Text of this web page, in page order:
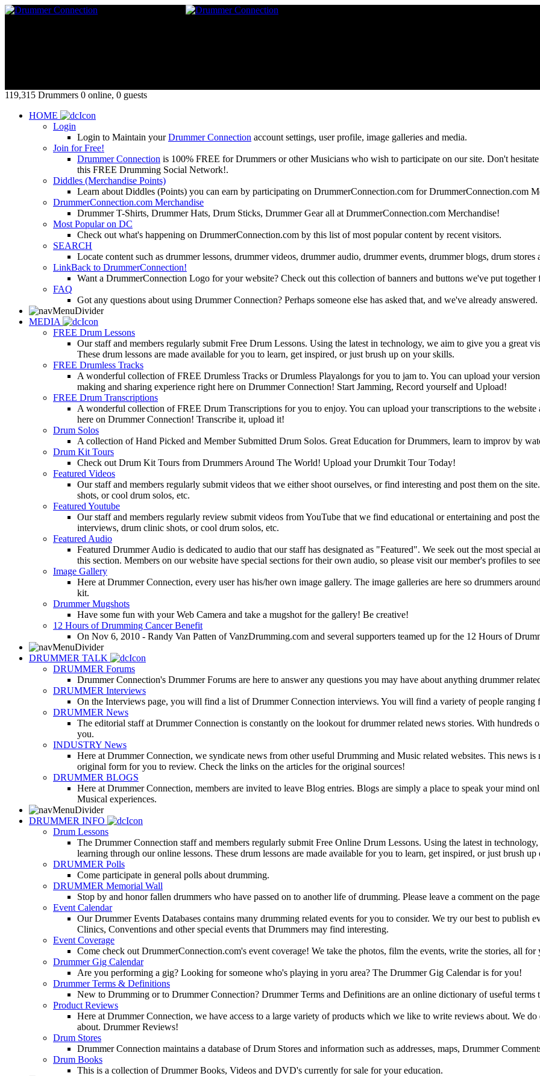
119,315 Drummers 0 online, 0 guests
HOME
Login
Login to Maintain yourDrummer Connection account settings, user profile, image galleries and media.
Join for Free!
Drummer Connection is 100% FREE for Drummers or other Musicians who wish to participate on our site. Don't
this FREE Drumming Social Network!.
Diddles (Merchandise Points)
Learn about Diddles (Points) you can earn by participating on DrummerConnection.com for DrummerConnection.com
DrummerConnection.com Merchandise
Drummer T-Shirts, Drummer Hats, Drum Sticks, Drummer Gear all at DrummerConnection.com Merchandise!
Most Popular on DC
Check out what's happening on DrummerConnection.com by this list of most popular content by recent visitors.
SEARCH
Locate content such as drummer lessons, drummer videos, drummer audio, drummer events, drummer blogs, drum stores
LinkBack to DrummerConnection!
Want a DrummerConnection Logo for your website? Check out this collection of banners and buttons we've put
FAQ
Got any questions about using Drummer Connection? Perhaps someone else has asked that, and we've already
MEDIA
FREE Drum Lessons
Our staff and members regularly submit Free Drum Lessons. Using the latest in technology, we aim to give you a great
These drum lessons are made available for you to learn, get inspired, or just brush up on your skills.
FREE Drumless Tracks
A wonderful collection of FREE Drumless Tracks or Drumless Playalongs for you to jam to. You can upload your
making and sharing experience right here on Drummer Connection! Start Jamming, Record yourself and Upload!
FREE Drum Transcriptions
A wonderful collection of FREE Drum Transcriptions for you to enjoy. You can upload your transcriptions to the
here on Drummer Connection! Transcribe it, upload it!
Drum Solos
A collection of Hand Picked and Member Submitted Drum Solos. Great Education for Drummers, learn to improv by
Drum Kit Tours
Check out Drum Kit Tours from Drummers Around The World! Upload your Drumkit Tour Today!
Featured Videos
Our staff and members regularly submit videos that we either shoot ourselves, or find interesting and post them on the
shots, or cool drum solos, etc.
Featured Youtube
Our staff and members regularly review submit videos from YouTube that we find educational or entertaining and post
interviews, drum clinic shots, or cool drum solos, etc.
Featured Audio
Featured Drummer Audio is dedicated to audio that our staff has designated as "Featured". We seek out the most
this section. Members on our website have special sections for their own audio, so please visit our member's profiles to
Image Gallery
Here at Drummer Connection, every user has his/her own image gallery. The image galleries are here so drummers
kit.
Drummer Mugshots
Have some fun with your Web Camera and take a mugshot for the gallery! Be creative!
12 Hours of Drumming Cancer Benefit
On Nov 6, 2010 - Randy Van Patten of VanzDrumming.com and several supporters teamed up for the 12 Hours of
DRUMMER TALK
DRUMMER Forums
Drummer Connection's Drummer Forums are here to answer any questions you may have about anything drummer
DRUMMER Interviews
On the Interviews page, you will find a list of Drummer Connection interviews. You will find a variety of people ranging
DRUMMER News
The editorial staff at Drummer Connection is constantly on the lookout for drummer related news stories. With hundreds
you.
INDUSTRY News
Here at Drummer Connection, we syndicate news from other useful Drumming and Music related websites. This news
original form for you to review. Check the links on the articles for the original sources!
DRUMMER BLOGS
Here at Drummer Connection, members are invited to leave Blog entries. Blogs are simply a place to speak your mind
Musical experiences.
DRUMMER INFO
Drum Lessons
The Drummer Connection staff and members regularly submit Free Online Drum Lessons. Using the latest in
learning through our online lessons. These drum lessons are made available for you to learn, get inspired, or just brush
DRUMMER Polls
Come participate in general polls about drumming.
DRUMMER Memorial Wall
Stop by and honor fallen drummers who have passed on to another life of drumming. Please leave a comment on the
Event Calendar
Our Drummer Events Databases contains many drumming related events for you to consider. We try our best to publish
Clinics, Conventions and other special events that Drummers may find interesting.
Event Coverage
Come check out DrummerConnection.com's event coverage! We take the photos, film the events, write the stories, all for
Drummer Gig Calendar
Are you performing a gig? Looking for someone who's playing in yoru area? The Drummer Gig Calendar is for you!
Drummer Terms & Definitions
New to Drumming or to Drummer Connection? Drummer Terms and Definitions are an online dictionary of useful terms
Product Reviews
Here at Drummer Connection, we have access to a large variety of products which we like to write reviews about. We
about. Drummer Reviews!
Drum Stores
Drummer Connection maintains a database of Drum Stores and information such as addresses, maps, Drummer
Drum Books
This is a collection of Drummer Books, Videos and DVD's currently for sale for your education.